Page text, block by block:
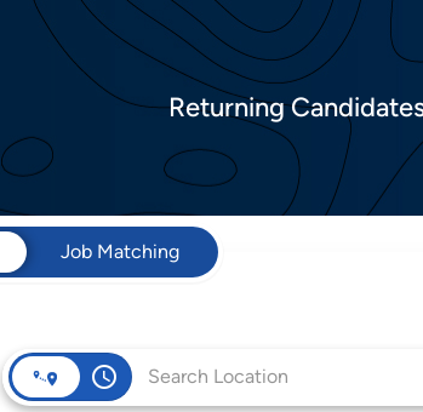
Returning
Job Matching
access_time